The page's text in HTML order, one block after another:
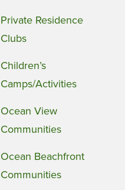
Private Residence
Clubs
Children’s
Camps/Activities
Ocean View
Communities
Ocean Beachfront
Communities